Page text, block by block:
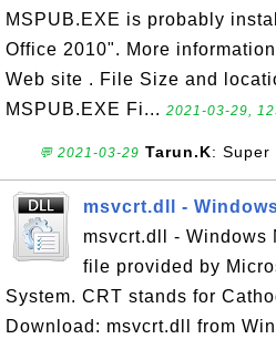
MSPUB.EXE is probably
Office 2010". More
Web site . File Size and
MSPUB.EXE Fi... 2021-03-29,
💬 2021-03-29 Tarun.K: Super
msvcrt.dll -
msvcrt.dll - Windows
file provided by
System. CRT stands for
Download: msvcrt.dll from